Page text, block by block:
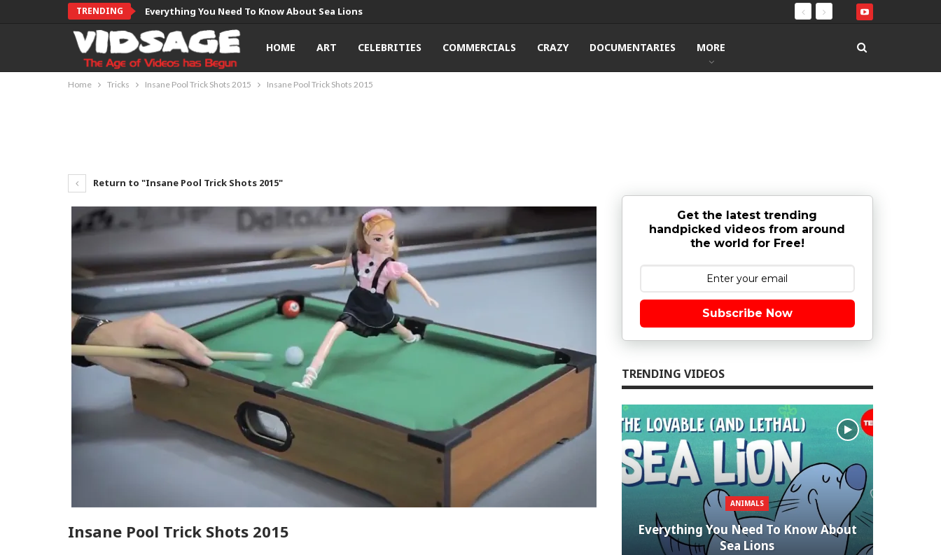
TRENDING Everything You Need To Know About Sea Lions
HOME ART CELEBRITIES COMMERCIALS CRAZY DOCUMENTARIES MORE
Home Tricks Insane Pool Trick Shots 2015 Insane Pool Trick Shots 2015
Return to "Insane Pool Trick Shots 2015"
Insane Pool Trick Shots 2015
Get the latest trending
handpicked videos from around
the world for Free!
Subscribe Now
TRENDING VIDEOS
ANIMALS
Everything You Need To Know About
Sea Lions